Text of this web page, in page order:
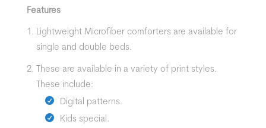
Features
Lightweight Microfiber comforters are available for
single and double beds.
These are available in a variety of print styles.
These include:
Digital patterns.
Kids special.